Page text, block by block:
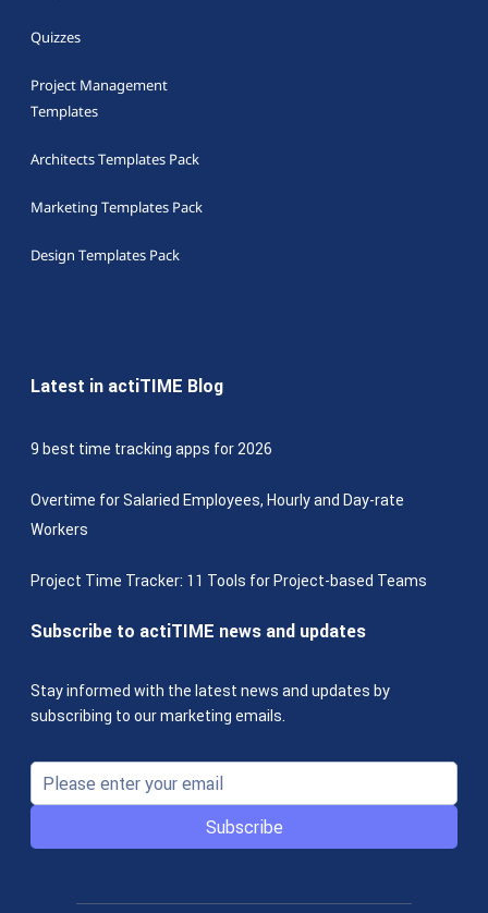
Quizzes
Project Management
Templates
Architects Templates Pack
Marketing Templates Pack
Design Templates Pack
Latest in actiTIME Blog
9 best time tracking apps for 2026
Overtime for Salaried Employees, Hourly and Day-rate
Workers
Project Time Tracker: 11 Tools for Project-based Teams
Subscribe to actiTIME news and updates
Stay informed with the latest news and updates by
subscribing to our marketing emails.
Subscribe